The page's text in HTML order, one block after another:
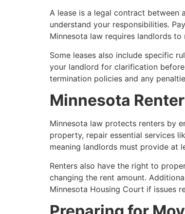
A lease is a legal contract between
understand your responsibilities.
Minnesota law requires landlords
Some leases also include specific
your landlord for clarification before
termination policies and any
Minnesota
Minnesota law protects renters by
property, repair essential services
meaning landlords must provide at
Renters also have the right to
changing the rent amount.
Minnesota Housing Court if issues